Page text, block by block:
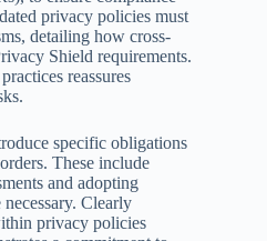
privacy policies must
detailing how cross-
Shield requirements.
reassures
specific obligations
These include
and adopting
Clearly
privacy policies